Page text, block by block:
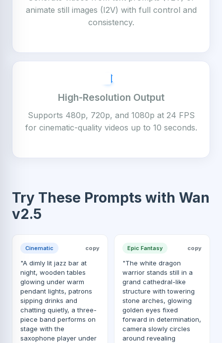
animate still images (I2V) with full control and
consistency.
High-Resolution Output
Supports 480p, 720p, and 1080p at 24 FPS
for cinematic-quality videos up to 10 seconds.
Try These Prompts with Wan
v2.5
Cinematic copy
"A dimly lit jazz bar at
night, wooden tables
glowing under warm
pendant lights, patrons
sipping drinks and
chatting quietly, a three-
piece band performs on
stage with the
saxophone player under
Epic Fantasy copy
"The white dragon
warrior stands still in a
grand cathedral-like
structure with towering
stone arches, glowing
golden eyes fixed
forward in determination,
camera slowly circles
around revealing